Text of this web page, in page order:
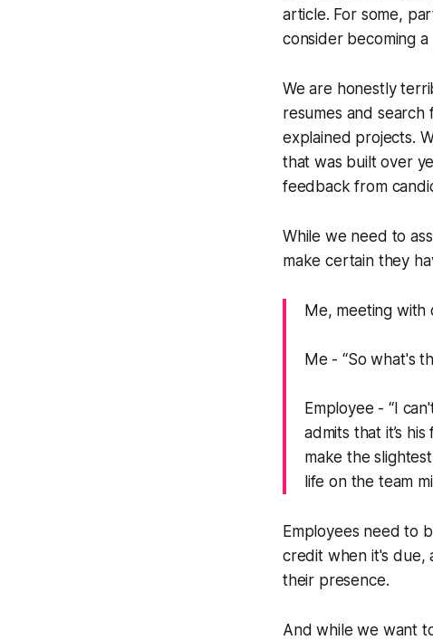
article. For some,
consider becoming
We are honestly
resumes and
explained projects.
that was built over
feedback from
While we need to
make certain they
Me, meeting with
Me -“So what's
Employee -“I
admits that it’s
make the
life on the team
Employees need to
credit when it's due,
their presence.
And while we want